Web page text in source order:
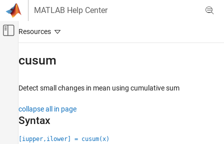
Skip to content
MATLAB Help Center
Off-Canvas Navigation Menu Toggle
Signal Processing Toolbox
Descriptive Statistics
cusum
cusum
Detect small changes in mean using cumulative sum
collapse all in page
Syntax
[iupper,ilower] = cusum(x)